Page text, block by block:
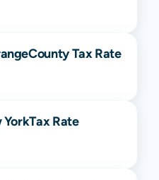
County Tax Rate
YorkTax Rate